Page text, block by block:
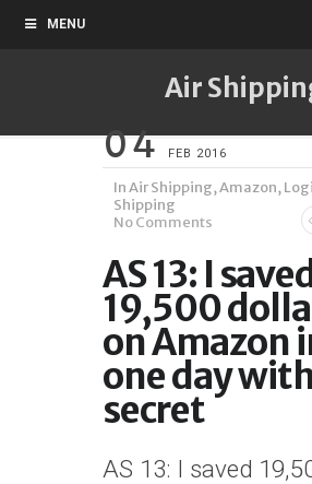
MENU
Air
04 FEB 2016
InAir Shipping,Amazon,
Shipping
No Comments
AS 13: I saved
19,500
on Amazon
one day
secret
AS 13: I saved